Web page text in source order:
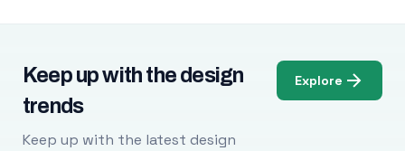
Keep up with the design
trends
Keep up with the latest design
Explore